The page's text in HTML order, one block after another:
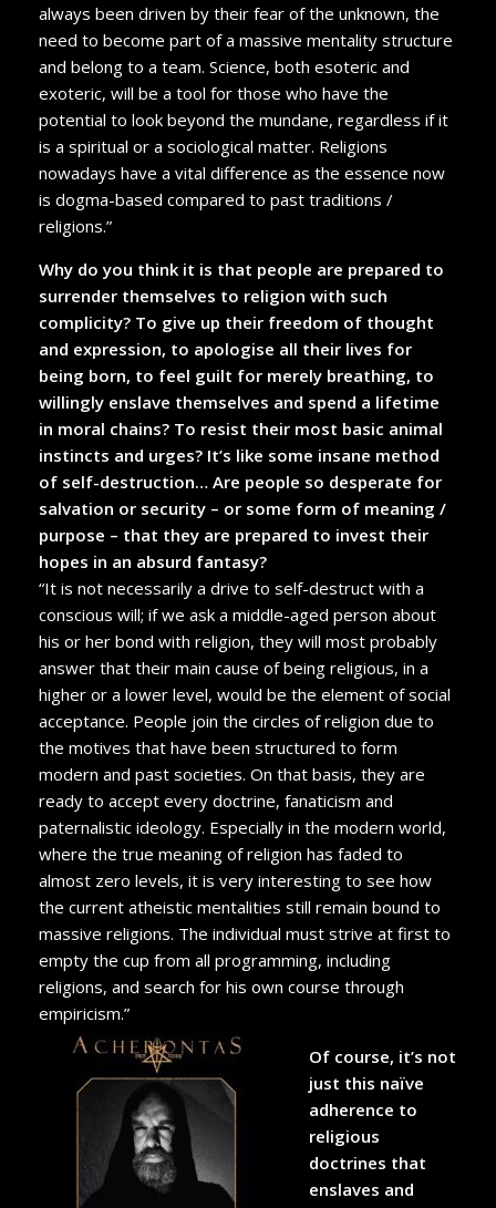
always been driven by their fear of the unknown, the
need to become part of a massive mentality structure
and belong to a team. Science, both esoteric and
exoteric, will be a tool for those who have the
potential to look beyond the mundane, regardless if it
is a spiritual or a sociological matter. Religions
nowadays have a vital difference as the essence now
is dogma-based compared to past traditions /
religions.”
Why do you think it is that people are prepared to
surrender themselves to religion with such
complicity? To give up their freedom of thought
and expression, to apologise all their lives for
being born, to feel guilt for merely breathing, to
willingly enslave themselves and spend a lifetime
in moral chains? To resist their most basic animal
instincts and urges? It’s like some insane method
of self-destruction… Are people so desperate for
salvation or security – or some form of meaning /
purpose – that they are prepared to invest their
hopes in an absurd fantasy?
“It is not necessarily a drive to self-destruct with a
conscious will; if we ask a middle-aged person about
his or her bond with religion, they will most probably
answer that their main cause of being religious, in a
higher or a lower level, would be the element of social
acceptance. People join the circles of religion due to
the motives that have been structured to form
modern and past societies. On that basis, they are
ready to accept every doctrine, fanaticism and
paternalistic ideology. Especially in the modern world,
where the true meaning of religion has faded to
almost zero levels, it is very interesting to see how
the current atheistic mentalities still remain bound to
massive religions. The individual must strive at first to
empty the cup from all programming, including
religions, and search for his own course through
empiricism.”
Of course, it’s not
just this naïve
adherence to
religious
doctrines that
enslaves and